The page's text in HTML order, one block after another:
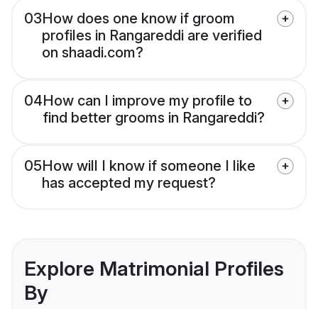
03How does one know if groom
profiles in Rangareddi are verified
on shaadi.com?
04How can I improve my profile to
find better grooms in Rangareddi?
05How will I know if someone I like
has accepted my request?
Explore Matrimonial Profiles
By